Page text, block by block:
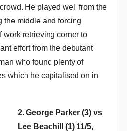
He played well from the
the middle and forcing
work retrieving corner to
effort from the debutant
who found plenty of
which he capitalised on in
2. George Parker (3) vs
Lee Beachill (1) 11/5,